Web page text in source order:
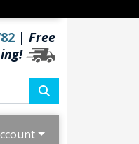
| Free